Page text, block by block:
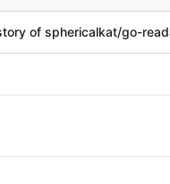
of sphericalkat/go-